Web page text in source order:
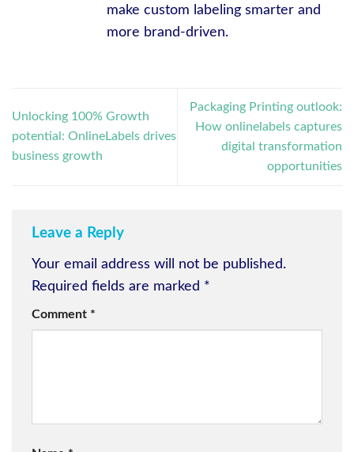
make custom labeling smarter and
more brand-driven.
Unlocking 100% Growth
potential: OnlineLabels drives
business growth
Packaging Printing outlook:
How onlinelabels captures
digital transformation
opportunities
Leave a Reply
Your email address will not be published.
Required fields are marked *
Comment *